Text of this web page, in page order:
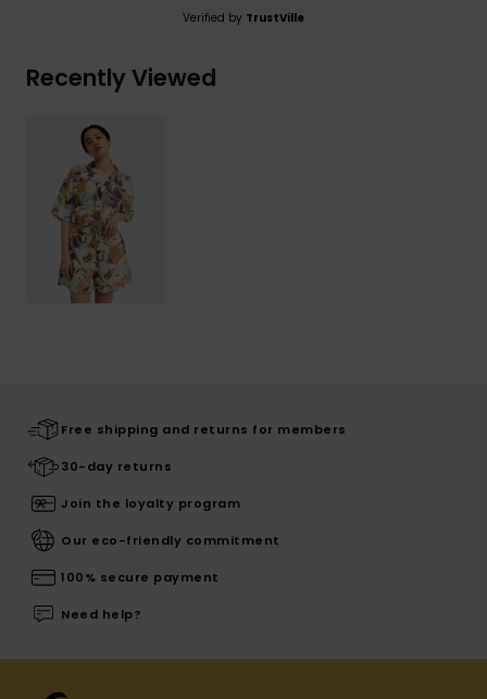
Verified by TrustVille
Recently Viewed
Free shipping and returns for members
30-day returns
Join the loyalty program
Our eco-friendly commitment
100% secure payment
Need help?